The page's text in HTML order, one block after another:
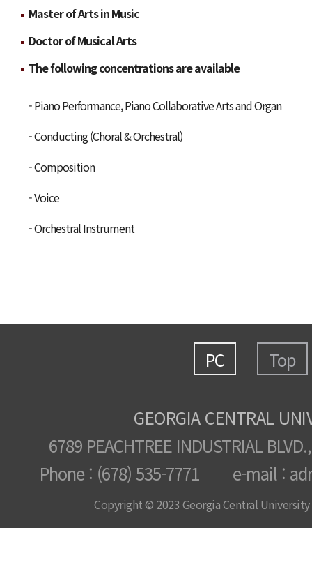
Master of Arts in Music
Doctor of Musical Arts
The following concentrations are available
- Piano Performance, Piano Collaborative Arts and Organ
- Conducting (Choral & Orchestral)
- Composition
- Voice
- Orchestral Instrument
PC Top
GEORGIA CENTRAL
6789 PEACHTREE INDUSTRIAL
Phone : (678) 535-7771 e-mail :
Copyright © 2023 Georgia Central